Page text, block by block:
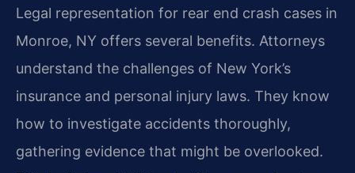
Legal representation for rear end crash cases in
Monroe, NY offers several benefits. Attorneys
understand the challenges of New York’s
insurance and personal injury laws. They know
how to investigate accidents thoroughly,
gathering evidence that might be overlooked.